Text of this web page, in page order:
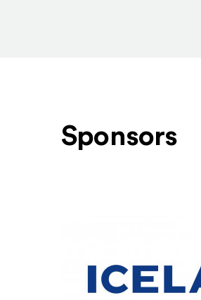
Sponsors